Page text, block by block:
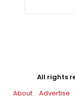
All rights
About
Advertise